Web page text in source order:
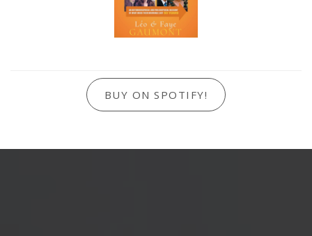
BUY ON SPOTIFY!